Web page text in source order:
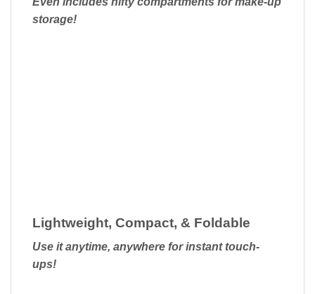
storage!
Lightweight, Compact, & Foldable
Use it anytime, anywhere for instant touch-
ups!